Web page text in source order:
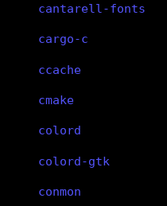
cantarell-fonts
cargo-c
ccache
cmake
colord
colord-gtk
conmon